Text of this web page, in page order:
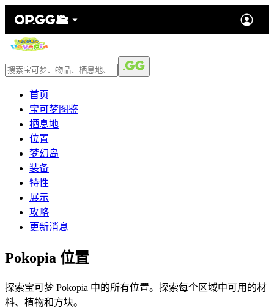
首页
宝可梦图鉴
栖息地
位置
梦幻岛
装备
特性
展示
攻略
更新消息
Pokopia 位置
探索宝可梦 Pokopia 中的所有位置。探索每个区域中可用的材
料、植物和方块。